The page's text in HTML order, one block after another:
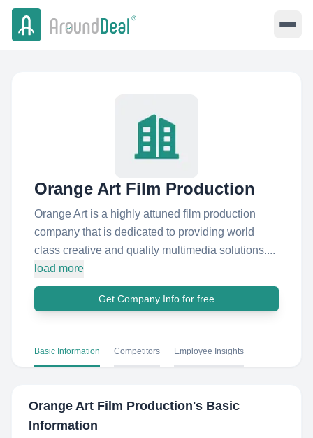
Orange Art Film Production
Orange Art is a highly attuned film production
company that is dedicated to providing world
class creative and quality multimedia solutions....
load more
Get Company Info for free
Basic Information Competitors Employee Insights
Orange Art Film Production's Basic
Information